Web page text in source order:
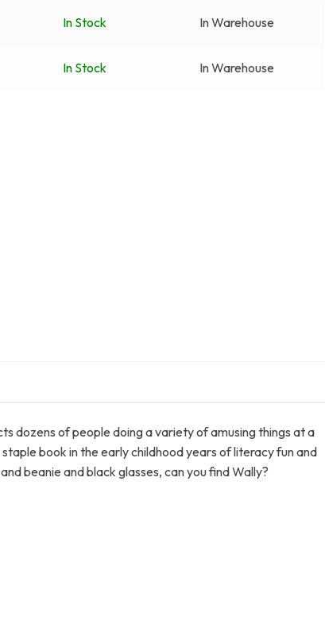
In Stock In Warehouse
In Stock In Warehouse
dozens of people doing a variety of amusing things at a
book in the early childhood years of literacy fun and
beanie and black glasses, can you find Wally?